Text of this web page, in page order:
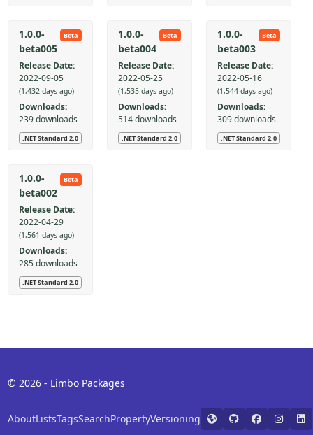
Beta
1.0.0-
beta005
Release Date:
2022-09-05
(1,432 days ago)
Downloads:
239 downloads
.NET Standard 2.0
Beta
1.0.0-
beta004
Release Date:
2022-05-25
(1,535 days ago)
Downloads:
514 downloads
.NET Standard 2.0
Beta
1.0.0-
beta003
Release Date:
2022-05-16
(1,544 days ago)
Downloads:
309 downloads
.NET Standard 2.0
Beta
1.0.0-
beta002
Release Date:
2022-04-29
(1,561 days ago)
Downloads:
285 downloads
.NET Standard 2.0
© 2026 - Limbo Packages
AboutListsTagsSearchPropertyVersioning